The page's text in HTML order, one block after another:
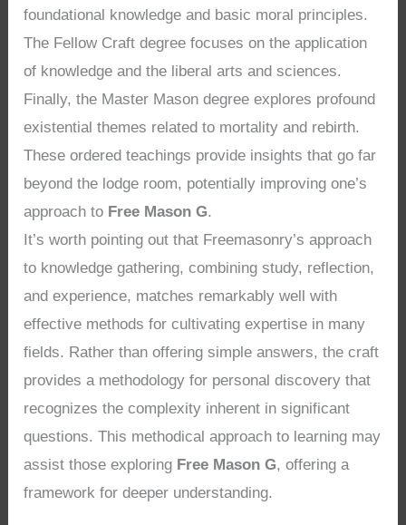
foundational knowledge and basic moral principles.
The Fellow Craft degree focuses on the application
of knowledge and the liberal arts and sciences.
Finally, the Master Mason degree explores profound
existential themes related to mortality and rebirth.
These ordered teachings provide insights that go far
beyond the lodge room, potentially improving one’s
approach to Free Mason G.
It’s worth pointing out that Freemasonry’s approach
to knowledge gathering, combining study, reflection,
and experience, matches remarkably well with
effective methods for cultivating expertise in many
fields. Rather than offering simple answers, the craft
provides a methodology for personal discovery that
recognizes the complexity inherent in significant
questions. This methodical approach to learning may
assist those exploring Free Mason G, offering a
framework for deeper understanding.